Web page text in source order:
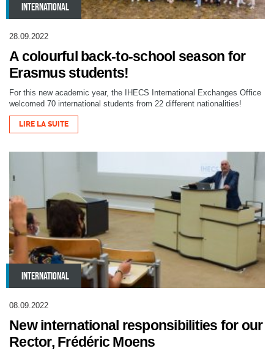
INTERNATIONAL
28.09.2022
A colourful back-to-school season for
Erasmus students!
For this new academic year, the IHECS International Exchanges Office
welcomed 70 international students from 22 different nationalities!
LIRE LA SUITE
INTERNATIONAL
08.09.2022
New international responsibilities for our
Rector, Frédéric Moens